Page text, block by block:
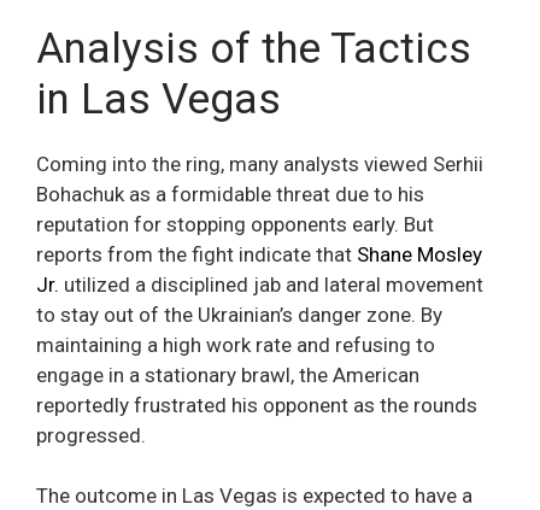
Analysis of the Tactics
in Las Vegas
Coming into the ring, many analysts viewed Serhii
Bohachuk as a formidable threat due to his
reputation for stopping opponents early. But
reports from the fight indicate that Shane Mosley
Jr. utilized a disciplined jab and lateral movement
to stay out of the Ukrainian’s danger zone. By
maintaining a high work rate and refusing to
engage in a stationary brawl, the American
reportedly frustrated his opponent as the rounds
progressed.
The outcome in Las Vegas is expected to have a